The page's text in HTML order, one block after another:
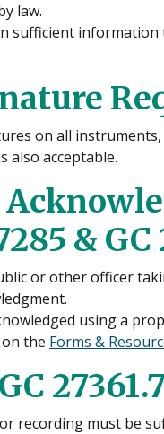
law.
sufficient
on all
also acceptable.
& GC
or other officer
using a
the Forms &
recording must be